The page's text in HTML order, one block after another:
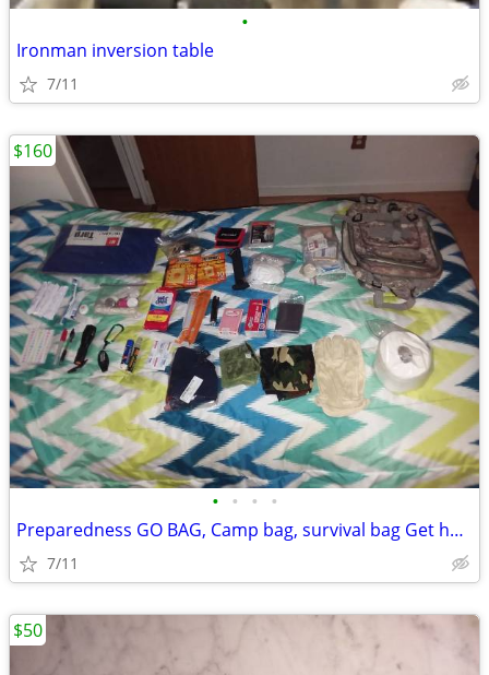
•
Ironman inversion table
7/11
• • • •
Preparedness GO BAG, Camp bag, survival bag Get home bag
7/11
$160
$50